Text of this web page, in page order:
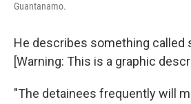
Guantanamo.
He describes something called
[Warning: This is a graphic
"The detainees frequently will